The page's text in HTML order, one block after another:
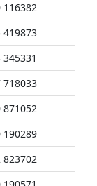
116382
419873
718033
871052
190289
823702